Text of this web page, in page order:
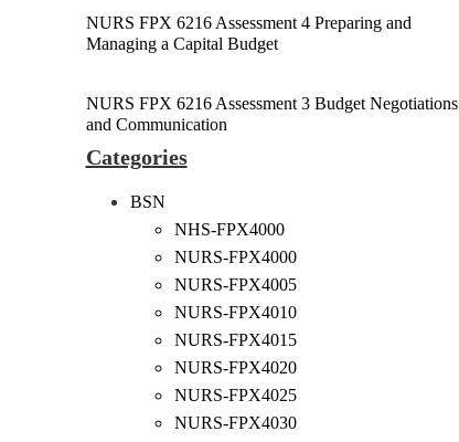
NURS FPX 6216 Assessment 4 Preparing and
Managing a Capital Budget
NURS FPX 6216 Assessment 3 Budget Negotiations
and Communication
Categories
BSN
NHS-FPX4000
NURS-FPX4000
NURS-FPX4005
NURS-FPX4010
NURS-FPX4015
NURS-FPX4020
NURS-FPX4025
NURS-FPX4030